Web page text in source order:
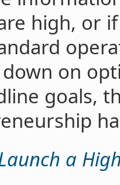
high, or
on
goals,
a